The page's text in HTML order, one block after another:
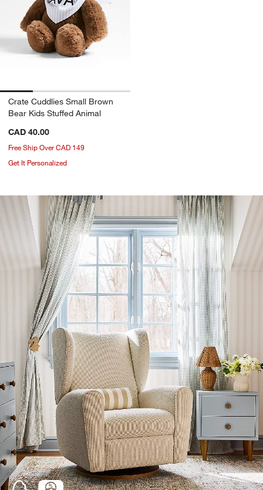
Crate Cuddlies Small Brown
Bear Kids Stuffed Animal
CAD 40.00
Free Ship Over CAD 149
Get It Personalized